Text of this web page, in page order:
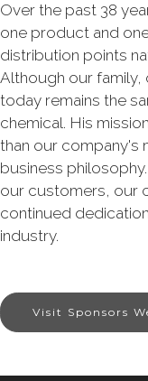
Over the past 38
one product and
distribution points
Although our family,
today remains the
chemical. His
than our company's
business
our customers, our
continued
industry.
Visit Sponsors